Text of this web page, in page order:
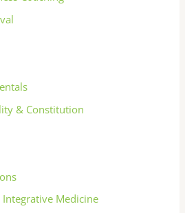
& Constitution
Medicine